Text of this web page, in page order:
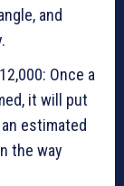
and
Once a
it will put
estimated
the way